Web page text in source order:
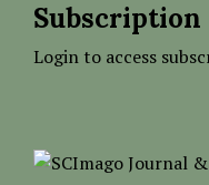
Subscription
Login to access